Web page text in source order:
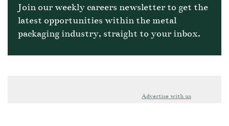
Join our weekly careers newsletter to get the
latest opportunities within the metal
packaging industry, straight to your inbox.
Advertise with us